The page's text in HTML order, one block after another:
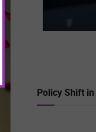
Policy Shift